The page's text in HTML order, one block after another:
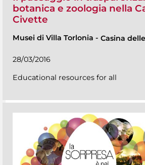
botanica e zoologia nella
Civette
Musei di Villa Torlonia - Casina
28/03/2016
Educational resources for all